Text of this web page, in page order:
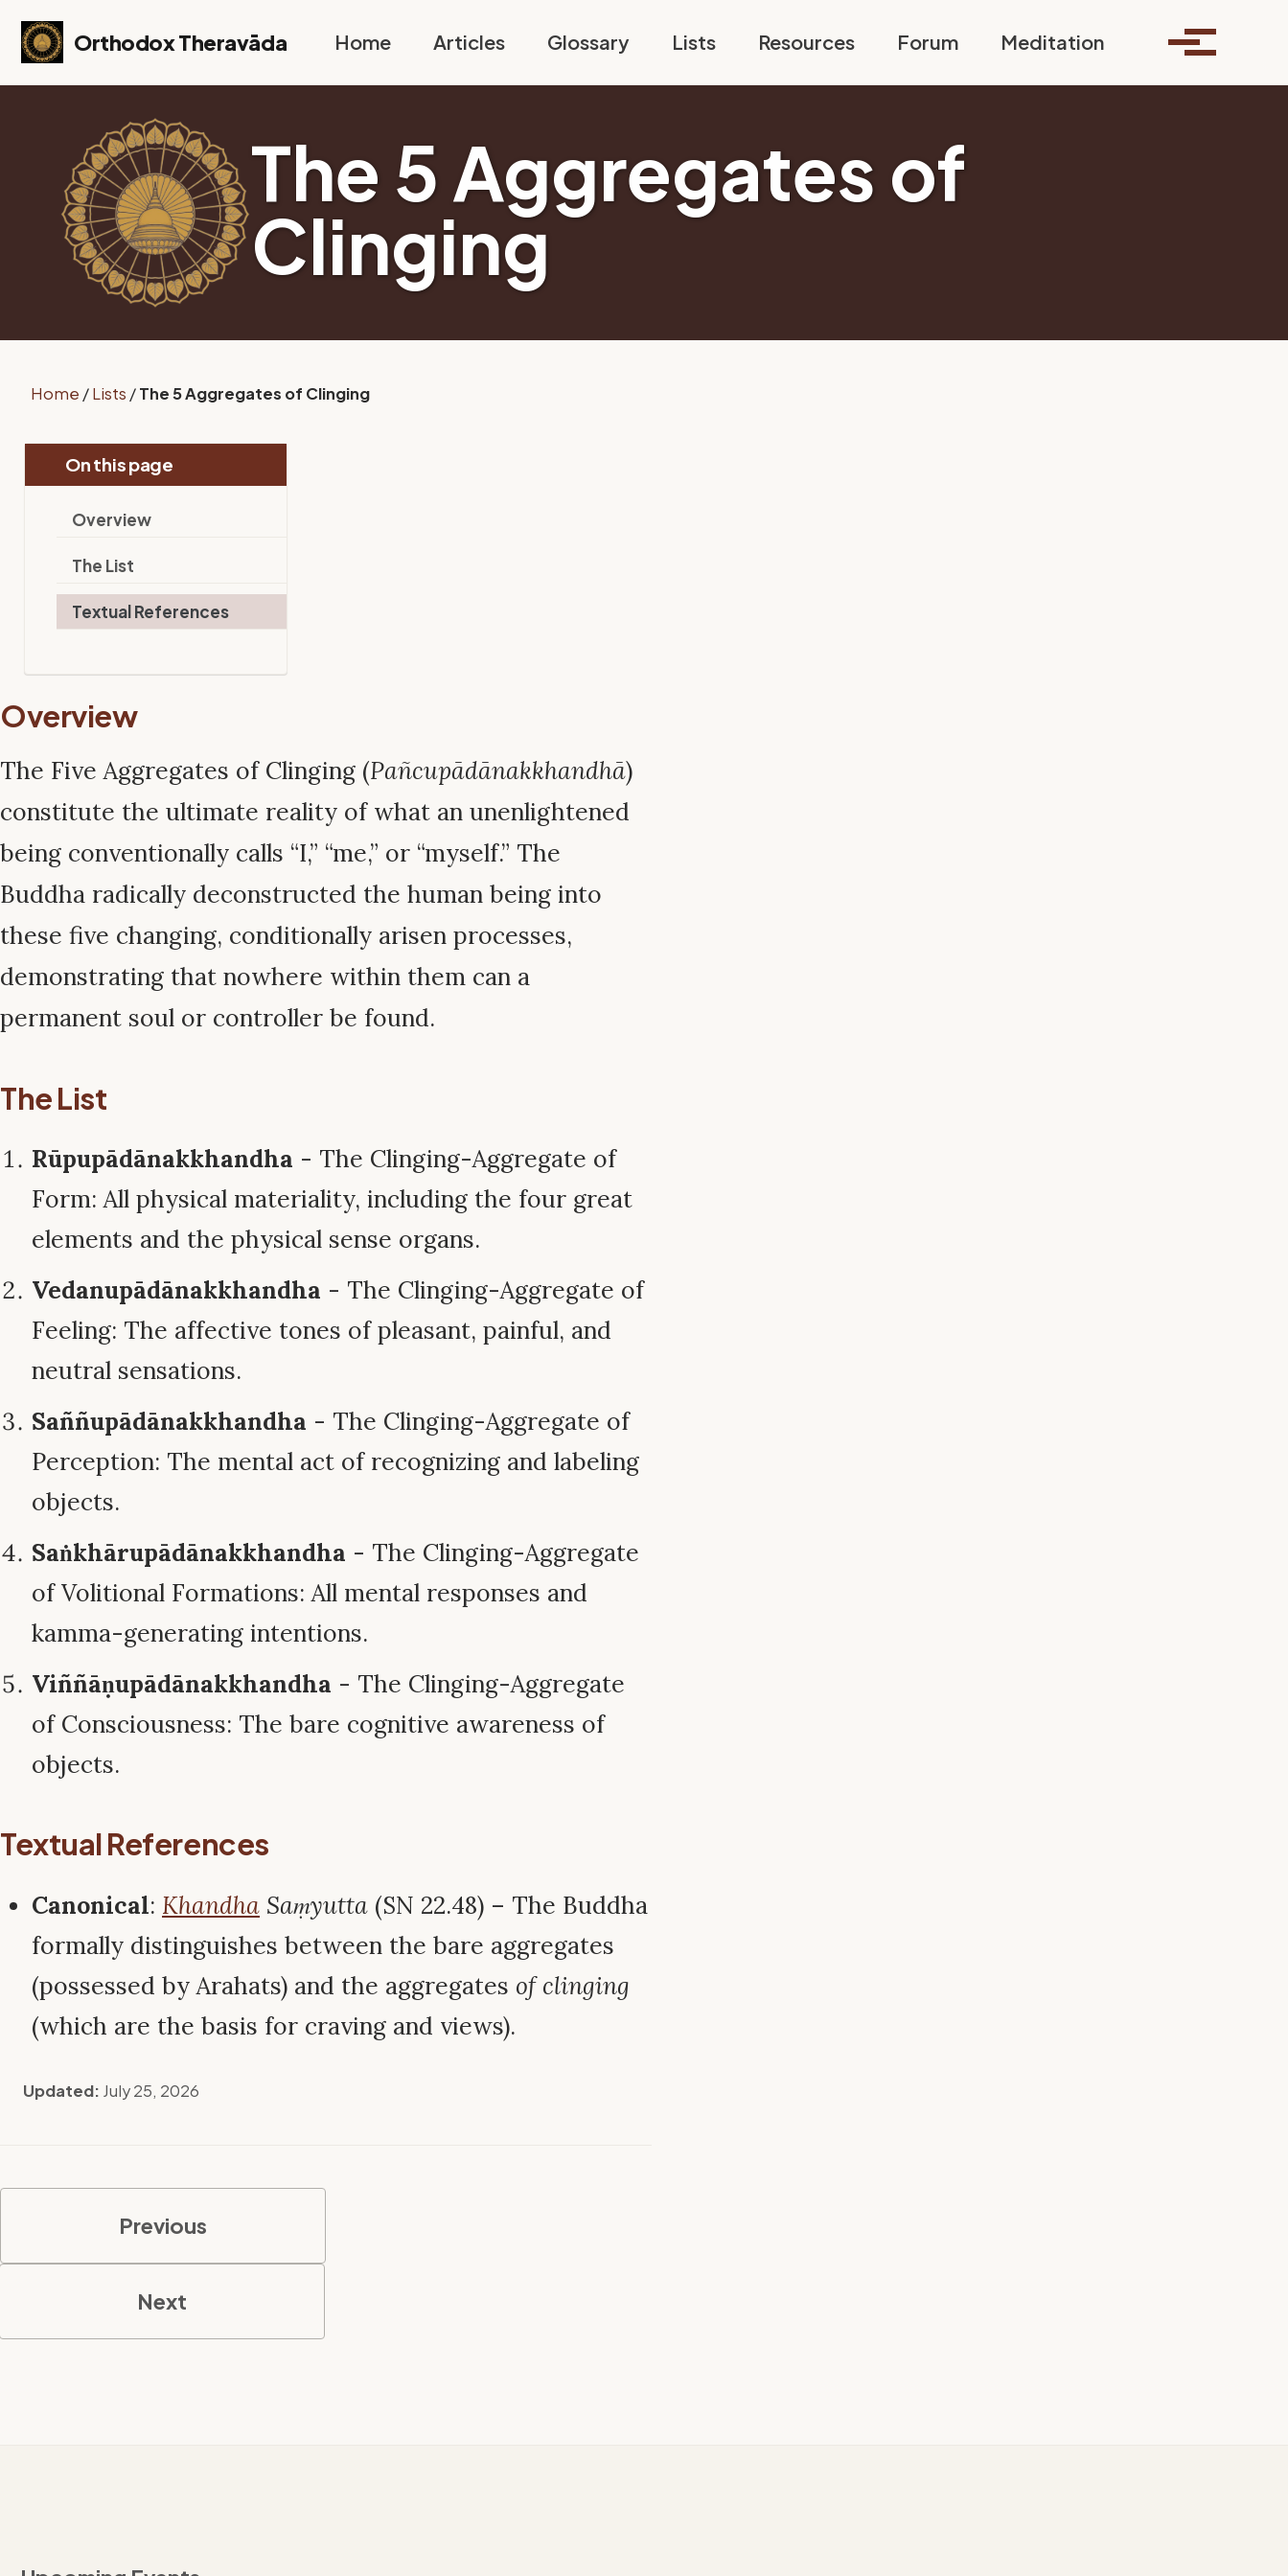
Skip to primary navigation
Skip to content
Skip to footer
Orthodox Theravāda
Home Articles Glossary Lists Resources Forum Meditation Toggle search
Toggle
The 5 Aggregates of
Clinging
Home /Lists /The 5 Aggregates of Clinging
On this page
Overview
The List
Textual References
Overview
The Five Aggregates of Clinging (Pañcupādānakkhandhā)
constitute the ultimate reality of what an unenlightened
being conventionally calls “I,” “me,” or “myself.” The
Buddha radically deconstructed the human being into
these five changing, conditionally arisen processes,
demonstrating that nowhere within them can a
permanent soul or controller be found.
The List
Rūpupādānakkhandha - The Clinging-Aggregate of
Form: All physical materiality, including the four great
elements and the physical sense organs.
Vedanupādānakkhandha - The Clinging-Aggregate of
Feeling: The affective tones of pleasant, painful, and
neutral sensations.
Saññupādānakkhandha - The Clinging-Aggregate of
Perception: The mental act of recognizing and labeling
objects.
Saṅkhārupādānakkhandha - The Clinging-Aggregate
of Volitional Formations: All mental responses and
kamma-generating intentions.
Viññāṇupādānakkhandha - The Clinging-Aggregate
of Consciousness: The bare cognitive awareness of
objects.
Textual References
Canonical: Khandha Saṃyutta (SN 22.48) – The Buddha
formally distinguishes between the bare aggregates
(possessed by Arahats) and the aggregates of clinging
(which are the basis for craving and views).
Updated: July 25, 2026
Previous
Next